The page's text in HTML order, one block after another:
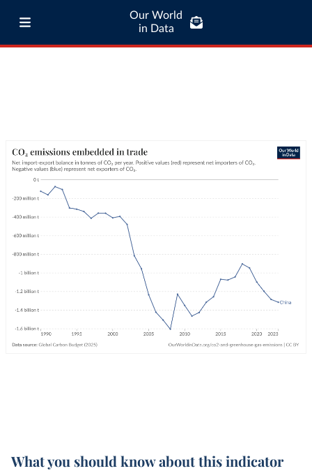
Our World
in Data
What you should know about this indicator